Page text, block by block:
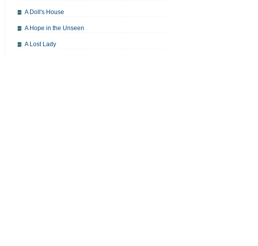
A Doll's House
A Hope in the Unseen
A Lost Lady